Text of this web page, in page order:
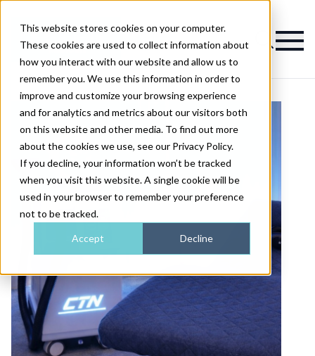
This website stores cookies on your computer.
These cookies are used to collect information about
how you interact with our website and allow us to
remember you. We use this information in order to
improve and customize your browsing experience
and for analytics and metrics about our visitors both
on this website and other media. To find out more
about the cookies we use, see our Privacy Policy.
If you decline, your information won’t be tracked
when you visit this website. A single cookie will be
used in your browser to remember your preference
not to be tracked.
Accept Decline
Magazine